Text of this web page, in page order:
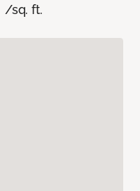
/sq. ft.